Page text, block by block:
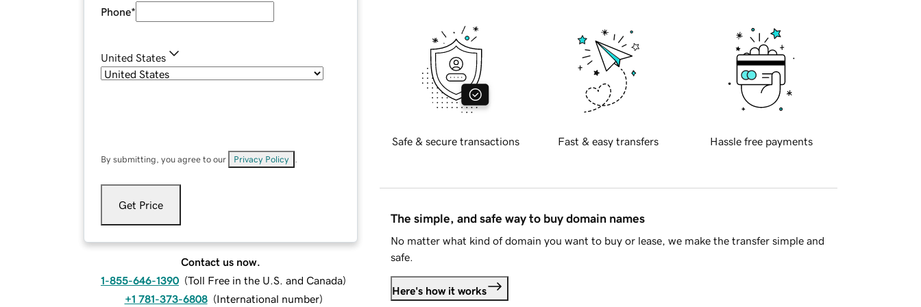
Phone*
United States
By submitting, you agree to our Privacy Policy
Get Price
Contact us now.
1-855-646-1390 (Toll Free in the U.S. and Canada)
+1 781-373-6808 (International number)
Safe & secure transactions Fast & easy transfers Hassle free payments
The simple, and safe way to buy domain names
No matter what kind of domain you want to buy or lease, we make the transfer simple and
safe.
Here's how it works